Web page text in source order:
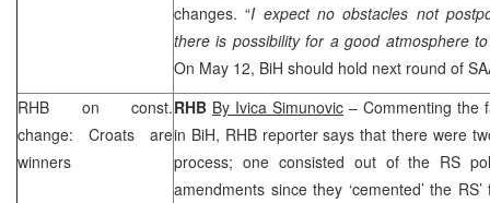
changes. “I expect no obstacles not
there is possibility for a good atmosphere
On May 12, BiH should hold next round of
RHB on const.
change: Croats are
winners
RHB By Ivica Simunovic – Commenting the
in BiH, RHB reporter says that there were
process; one consisted out of the RS
amendments since they ‘cemented’ the